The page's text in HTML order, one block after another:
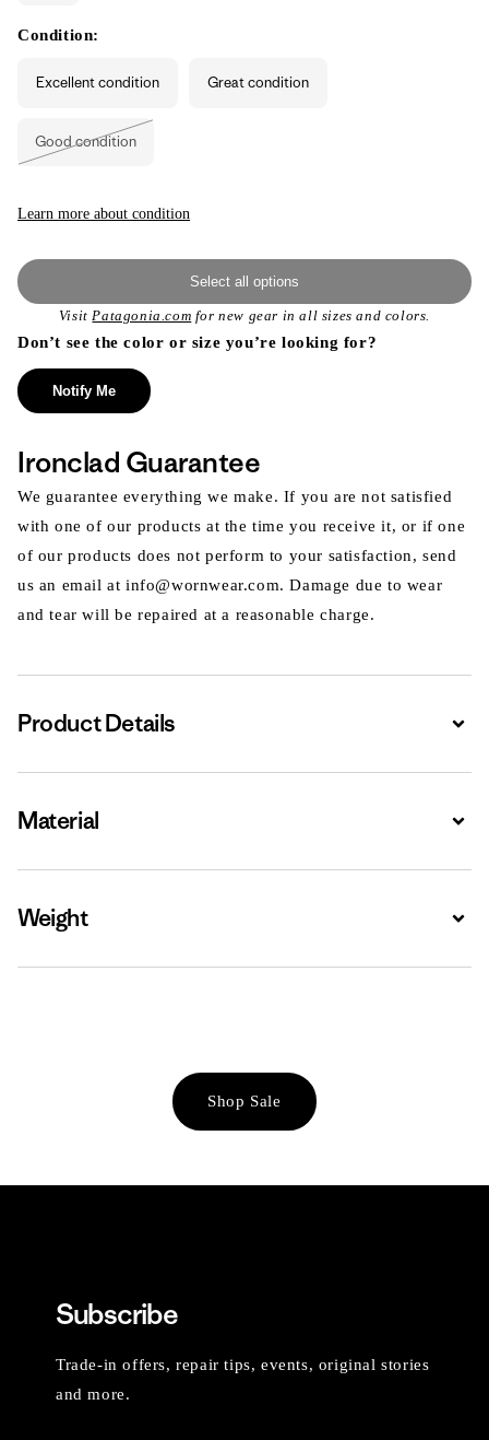
Condition:
Excellent condition Great condition
Good condition
unavailable
Learn more about condition
Select all options
VisitPatagonia.com for new gear in all sizes and colors.
Don’t see the color or size you’re looking for?
Notify Me
Ironclad Guarantee
We guarantee everything we make. If you are not satisfied
with one of our products at the time you receive it, or if one
of our products does not perform to your satisfaction, send
us an email at info@wornwear.com. Damage due to wear
and tear will be repaired at a reasonable charge.
Product Details
Material
Weight
Shop Sale
Subscribe
Trade-in offers, repair tips, events, original stories
and more.